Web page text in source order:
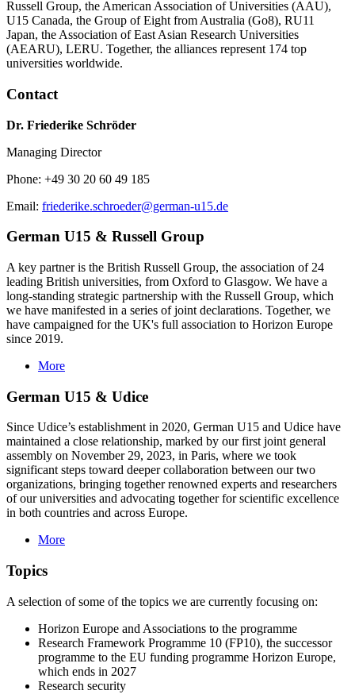
Russell Group, the American Association of Universities (AAU),
U15 Canada, the Group of Eight from Australia (Go8), RU11
Japan, the Association of East Asian Research Universities
(AEARU), LERU. Together, the alliances represent 174 top
universities worldwide.
Contact
Dr. Friederike Schröder
Managing Director
Phone: +49 30 20 60 49 185
Email: friederike.schroeder@german-u15.de
German U15 & Russell Group
A key partner is the British Russell Group, the association of 24
leading British universities, from Oxford to Glasgow. We have a
long-standing strategic partnership with the Russell Group, which
we have manifested in a series of joint declarations. Together, we
have campaigned for the UK's full association to Horizon Europe
since 2019.
More
German U15 & Udice
Since Udice’s establishment in 2020, German U15 and Udice have
maintained a close relationship, marked by our first joint general
assembly on November 29, 2023, in Paris, where we took
significant steps toward deeper collaboration between our two
organizations, bringing together renowned experts and researchers
of our universities and advocating together for scientific excellence
in both countries and across Europe.
More
Topics
A selection of some of the topics we are currently focusing on:
Horizon Europe and Associations to the programme
Research Framework Programme 10 (FP10), the successor
programme to the EU funding programme Horizon Europe,
which ends in 2027
Research security